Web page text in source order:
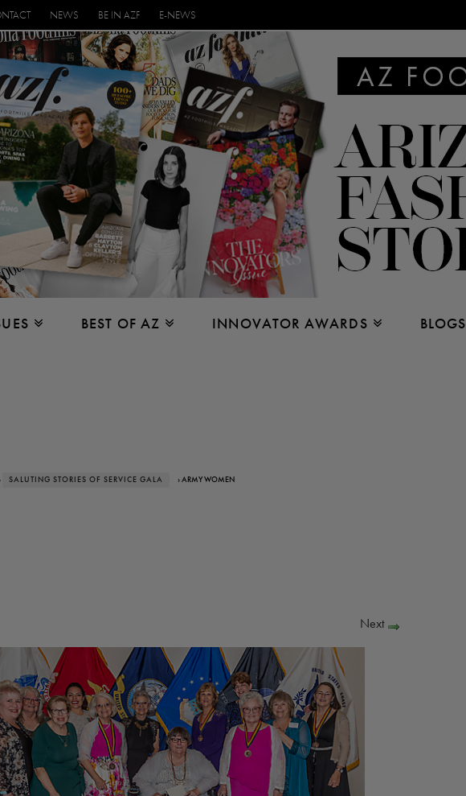
NEWS BE IN AZF E-NEWS
BEST OF AZ INNOVATOR AWARDS BLOGS
› SALUTING STORIES OF SERVICE GALA › ARMY WOMEN
Next